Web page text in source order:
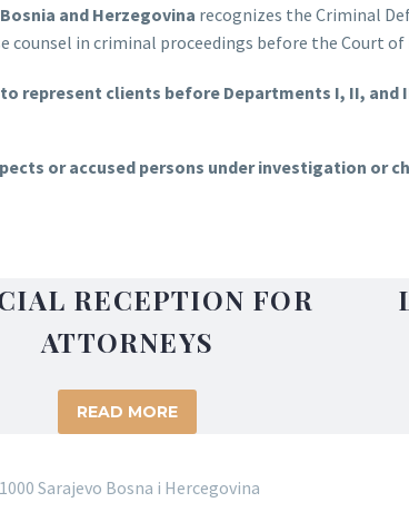
and Herzegovina recognizes the Criminal
counsel in criminal proceedings before the Court
represent clients before Departments I, II, and
or accused persons under investigation or
RECEPTION FOR
ATTORNEYS
READ MORE
Sarajevo Bosna i Hercegovina